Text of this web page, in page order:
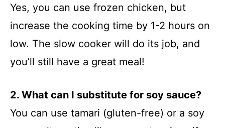
Yes, you can use frozen chicken, but
increase the cooking time by 1-2 hours on
low. The slow cooker will do its job, and
you’ll still have a great meal!
2. What can I substitute for soy sauce?
You can use tamari (gluten-free) or a soy